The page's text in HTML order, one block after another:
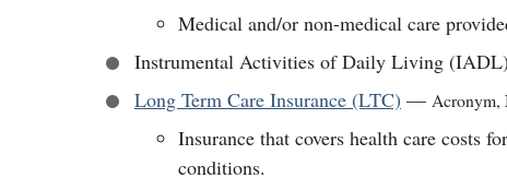
Medical and/or non-medical care
Instrumental Activities of Daily Living (IADL)
Long Term Care Insurance (LTC) — Acronym,
Insurance that covers health care costs
conditions.